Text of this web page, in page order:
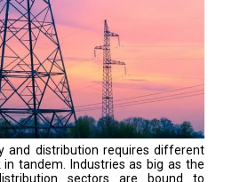
and distribution requires different
tandem. Industries as big as the
sectors are bound to